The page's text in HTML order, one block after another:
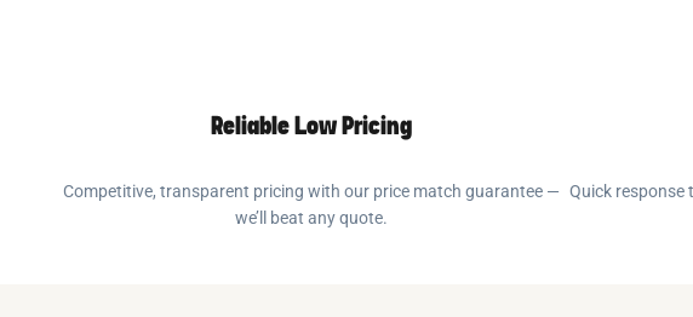
Reliable Low Pricing
Competitive, transparent pricing with our price match guarantee —
we’ll beat any quote.
Quick response